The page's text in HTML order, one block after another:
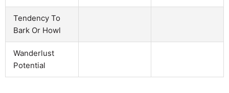
Tendency To
Bark Or Howl
Wanderlust
Potential